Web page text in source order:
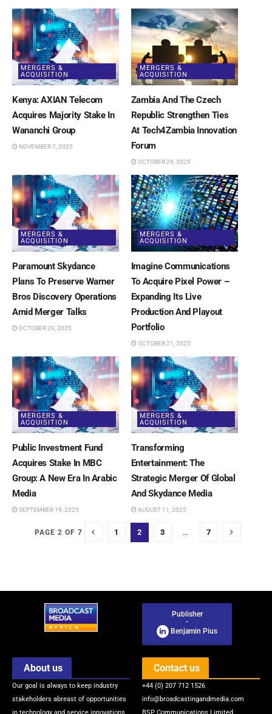
MERGERS &
ACQUISITION
Kenya: AXIAN Telecom
Acquires Majority Stake In
Wananchi Group
NOVEMBER 7, 2025
MERGERS &
ACQUISITION
Zambia And The Czech
Republic Strengthen Ties
At Tech4Zambia Innovation
Forum
OCTOBER 29, 2025
MERGERS &
ACQUISITION
Paramount Skydance
Plans To Preserve Warner
Bros Discovery Operations
Amid Merger Talks
OCTOBER 29, 2025
MERGERS &
ACQUISITION
Imagine Communications
To Acquire Pixel Power –
Expanding Its Live
Production And Playout
Portfolio
OCTOBER 21, 2025
MERGERS &
ACQUISITION
Public Investment Fund
Acquires Stake In MBC
Group: A New Era In Arabic
Media
SEPTEMBER 19, 2025
MERGERS &
ACQUISITION
Transforming
Entertainment: The
Strategic Merger Of Global
And Skydance Media
AUGUST 11, 2025
PAGE 2 OF 7 1 2 3 … 7
Publisher
-
Benjamin Pius
About us
Our goal is always to keep industry
stakeholders abreast of opportunities
in technology and service innovations
Contact us
+44 (0) 207 712 1526
info@broadcastingandmedia.com
BSP Communications Limited